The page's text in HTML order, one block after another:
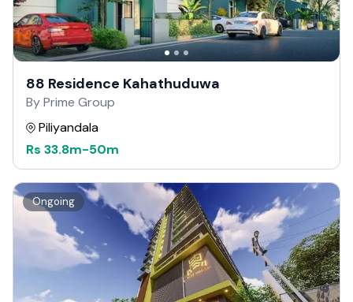
88 Residence Kahathuduwa
By Prime Group
Piliyandala
Rs 33.8m-50m
Ongoing